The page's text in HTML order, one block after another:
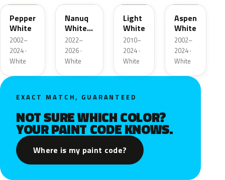
Pepper
White
2002–
2024 ·
White
Nanuq
White
Metallic
2022–
2026 ·
White
Light
White
2010–
2024 ·
White
Aspen
White
2002–
2024 ·
White
EXACT MATCH, GUARANTEED
NOT SURE WHICH COLOR?
YOUR PAINT CODE KNOWS.
Where is my paint code?